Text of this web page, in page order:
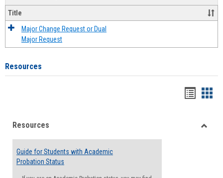
Title
Major Change Request or Dual
Major Request
Resources
viewview
Resources
Guide for Students with Academic
Probation Status